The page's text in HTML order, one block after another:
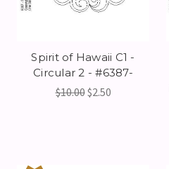
Spirit of Hawaii C1 -
Circular 2 - #6387-
$10.00$2.50